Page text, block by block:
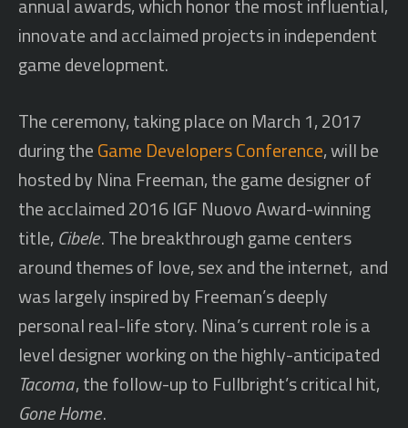
annual awards, which honor the most influential,
innovate and acclaimed projects in independent
game development.
The ceremony, taking place on March 1, 2017
during theGame Developers Conference, will be
hosted by Nina Freeman, the game designer of
the acclaimed 2016 IGF Nuovo Award-winning
title, Cibele. The breakthrough game centers
around themes of love, sex and the internet, and
was largely inspired by Freeman’s deeply
personal real-life story. Nina’s current role is a
level designer working on the highly-anticipated
Tacoma, the follow-up to Fullbright’s critical hit,
Gone Home.